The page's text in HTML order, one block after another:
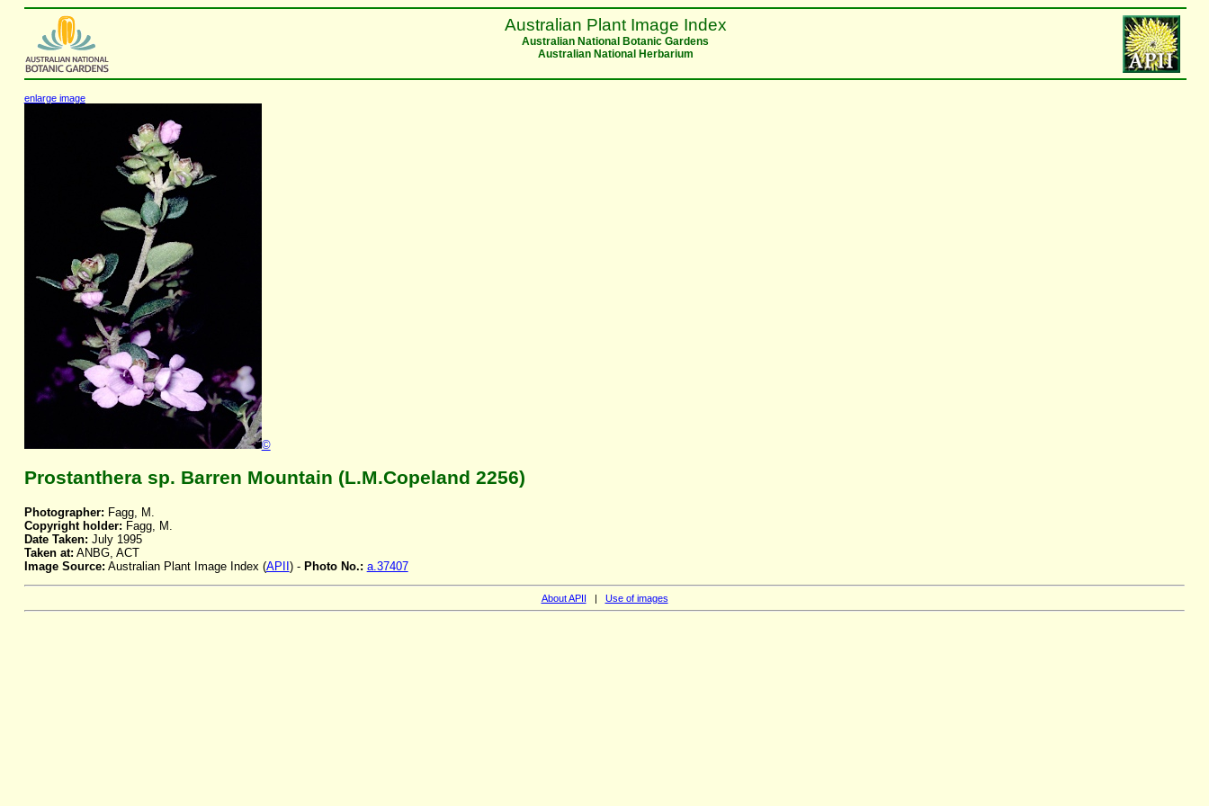
Australian Plant Image Index
Australian National Botanic Gardens
Australian National Herbarium
enlarge image
©
Prostanthera sp. Barren Mountain (L.M.Copeland 2256)
Photographer: Fagg, M.
Copyright holder: Fagg, M.
Date Taken: July 1995
Taken at: ANBG, ACT
Image Source: Australian Plant Image Index (APII ) - Photo No.: a.37407
About APII | Use of images